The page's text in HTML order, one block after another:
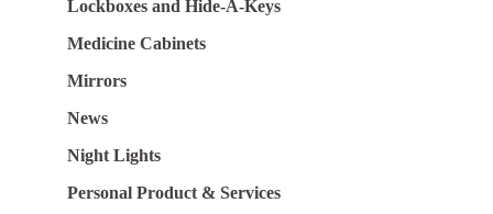
Lockboxes and Hide-A-Keys
Medicine Cabinets
Mirrors
News
Night Lights
Personal Product & Services